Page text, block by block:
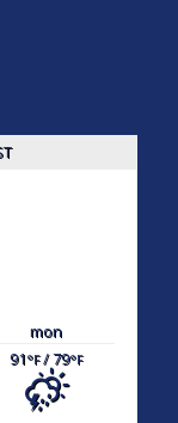
mon
91°F/ 79°F